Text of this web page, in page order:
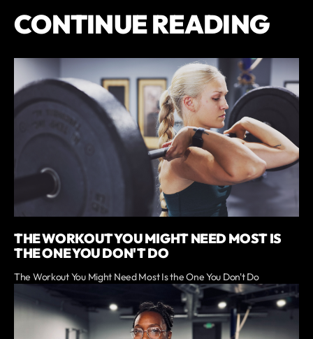
CONTINUE READING
THE WORKOUT YOU MIGHT NEED MOST IS
THE ONE YOU DON'T DO
The Workout You Might Need Most Is the One You Don't Do